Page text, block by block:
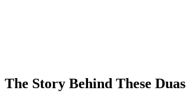
The Story Behind These Duas